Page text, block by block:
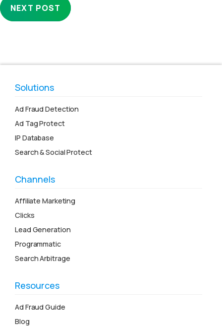
NEXT POST
Solutions
Ad Fraud Detection
Ad Tag Protect
IP Database
Search & Social Protect
Channels
Affiliate Marketing
Clicks
Lead Generation
Programmatic
Search Arbitrage
Resources
Ad Fraud Guide
Blog